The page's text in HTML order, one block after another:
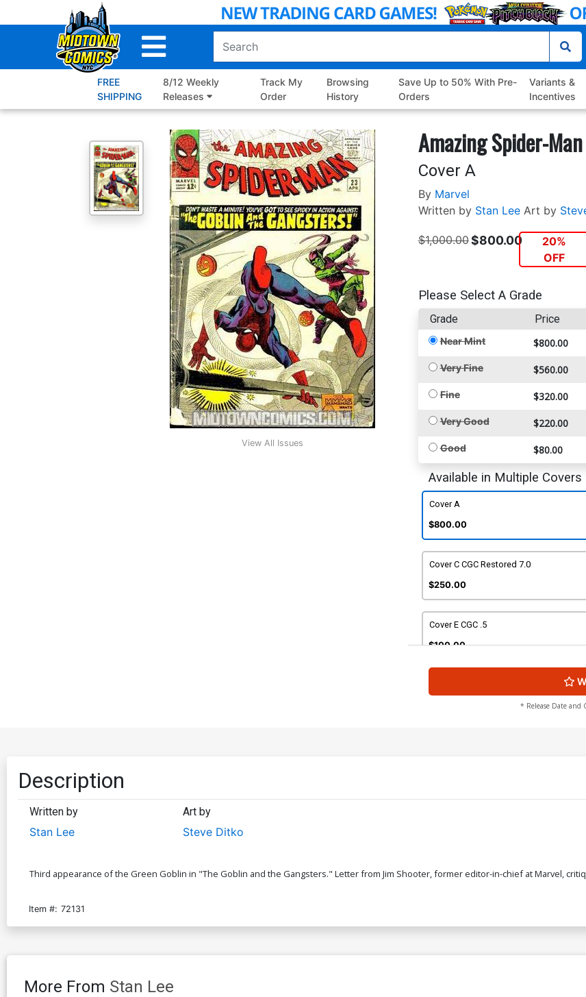
to
FREE
SHIPPING
8/12 Weekly
Releases
Track My
Order
Browsing
History
Save Up to 50% With Pre-
Orders
Variants &
Incentives
View All Issues
Amazing Spider-
Cover A
By Marvel
Written by Stan Lee Art by
$1,000.00$800.00
20%
OFF
Please Select A Grade
Grade Price
Near Mint $800.00
Very Fine $560.00
Fine $320.00
Very Good $220.00
Good $80.00
Available in Multiple Covers
Cover A
$800.00
Cover C CGC Restored 7.0
$250.00
Cover E CGC .5
$100.00
* Release Date and
Description
Written by
Stan Lee
Art by
Steve Ditko
Third appearance of the Green Goblin in "The Goblin and the Gangsters." Letter from Jim Shooter, former editor-in-chief at Marvel,
Item #: 72131
More From Stan Lee